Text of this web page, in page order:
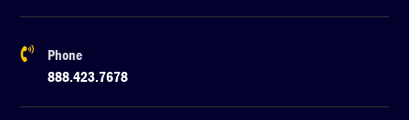

Phone
888.423.7678